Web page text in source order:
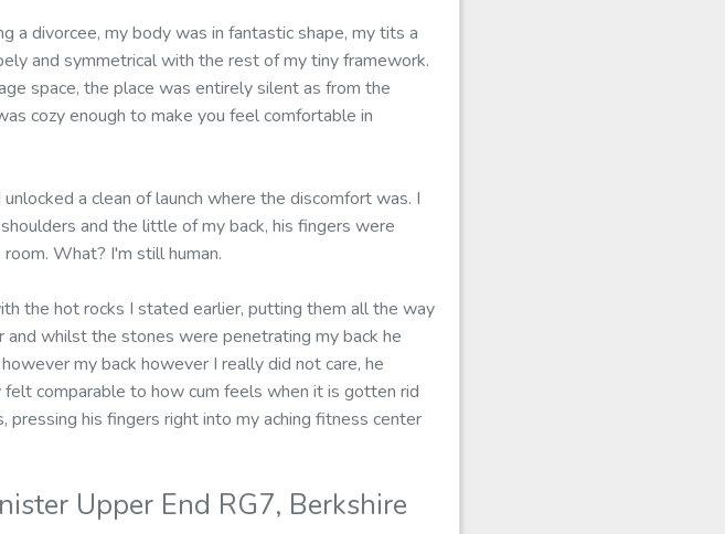
a divorcee, my body was in fantastic shape, my tits a
and symmetrical with the rest of my tiny framework.
space, the place was entirely silent as from the
cozy enough to make you feel comfortable in
a clean of launch where the discomfort was. I
and the little of my back, his fingers were
What? I'm still human.
the hot rocks I stated earlier, putting them all the way
whilst the stones were penetrating my back he
my back however I really did not care, he
comparable to how cum feels when it is gotten rid
his fingers right into my aching fitness center
Upper End RG7, Berkshire